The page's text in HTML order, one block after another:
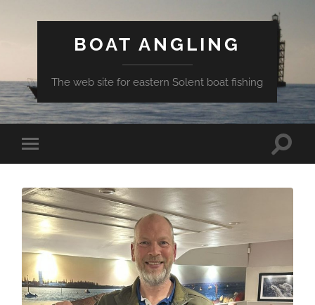
BOAT ANGLING
The web site for eastern Solent boat fishing
Toggle
mobile
Toggle